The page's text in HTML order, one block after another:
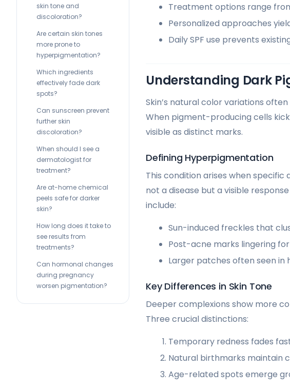
skin tone and
discoloration?
Are certain skin tones
more prone to
hyperpigmentation?
Which ingredients
effectively fade dark
spots?
Can sunscreen prevent
further skin
discoloration?
When should I see a
dermatologist for
treatment?
Are at-home chemical
peels safe for darker
skin?
How long does it take to
see results from
treatments?
Can hormonal changes
during pregnancy
worsen pigmentation?
Treatment options range
Personalized approaches
Daily SPF use prevents
Understanding Dark
Skin’s natural color variations
When pigment-producing cells
visible as distinct marks.
Defining Hyperpigmentation
This condition arises when
not a disease but a visible
include:
Sun-induced freckles that
Post-acne marks lingering
Larger patches often seen in
Key Differences in Skin Tone
Deeper complexions show more
Three crucial distinctions:
Temporary redness fades
Natural birthmarks maintain
Age-related spots emerge